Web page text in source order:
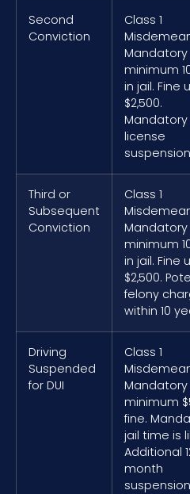
Second
Conviction
Class 1
Mandatory
minimum
in jail. Fine
$2,500.
Mandatory
license
Third or
Subsequent
Conviction
Class 1
Mandatory
minimum
in jail. Fine
$2,500.
felony
within 10
Driving
Suspended
for DUI
Class 1
Mandatory
minimum
fine.
jail time is
Additional
month